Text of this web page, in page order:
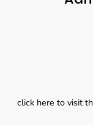
click here to visit